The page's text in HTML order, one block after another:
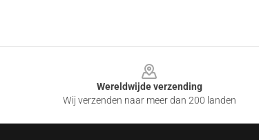
Wereldwijde verzending
Wij verzenden naar meer dan 200 landen